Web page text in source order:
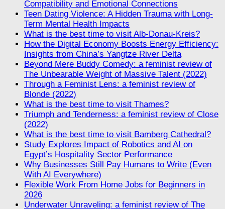
Compatibility and Emotional Connections
Teen Dating Violence: A Hidden Trauma with Long-
Term Mental Health Impacts
What is the best time to visit Alb-Donau-Kreis?
How the Digital Economy Boosts Energy Efficiency:
Insights from China’s Yangtze River Delta
Beyond Mere Buddy Comedy: a feminist review of
The Unbearable Weight of Massive Talent (2022)
Through a Feminist Lens: a feminist review of
Blonde (2022)
What is the best time to visit Thames?
Triumph and Tenderness: a feminist review of Close
(2022)
What is the best time to visit Bamberg Cathedral?
Study Explores Impact of Robotics and AI on
Egypt’s Hospitality Sector Performance
Why Businesses Still Pay Humans to Write (Even
With AI Everywhere)
Flexible Work From Home Jobs for Beginners in
2026
Underwater Unraveling: a feminist review of The